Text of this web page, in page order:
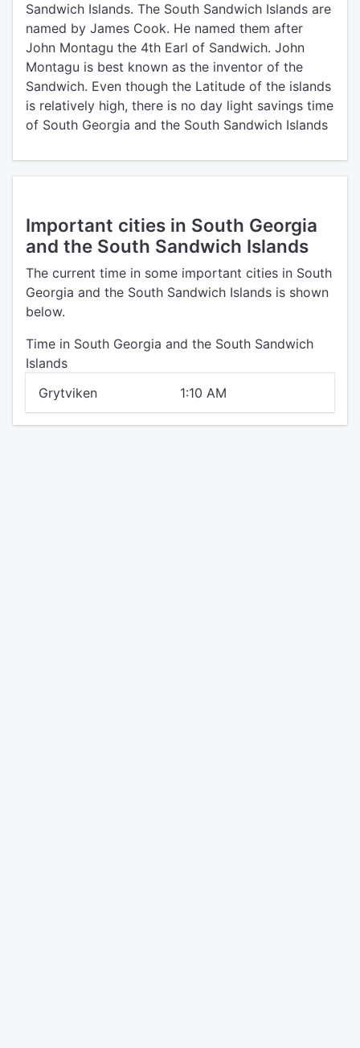
Sandwich Islands. The South Sandwich Islands are
named by James Cook. He named them after
John Montagu the 4th Earl of Sandwich. John
Montagu is best known as the inventor of the
Sandwich. Even though the Latitude of the islands
is relatively high, there is no day light savings time
of South Georgia and the South Sandwich Islands
Important cities in South Georgia
and the South Sandwich Islands
The current time in some important cities in South
Georgia and the South Sandwich Islands is shown
below.
Time in South Georgia and the South Sandwich
Islands
Grytviken
1:10 AM